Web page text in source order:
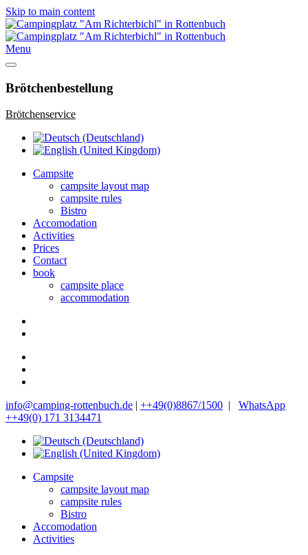
Skip to main content
Menu
Brötchenbestellung
Brötchenservice
Campsite
campsite layout map
campsite rules
Bistro
Accomodation
Activities
Prices
Contact
book
campsite place
accommodation
info@camping-rottenbuch.de | ++49(0)8867/1500 | WhatsApp
++49(0) 171 3134471
Campsite
campsite layout map
campsite rules
Bistro
Accomodation
Activities